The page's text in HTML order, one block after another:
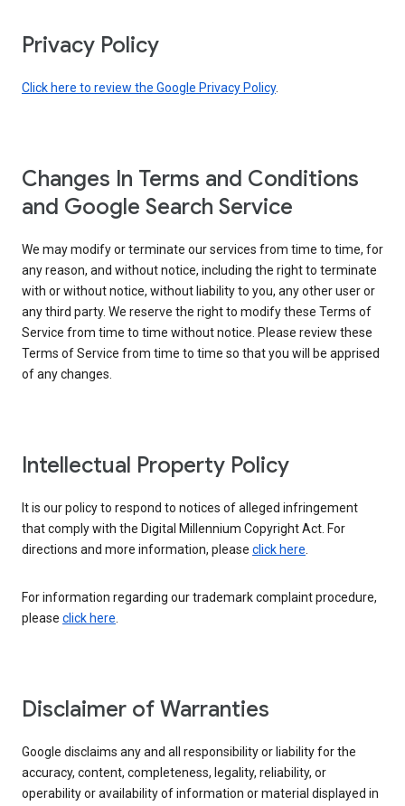
Privacy Policy
Click here to review the Google Privacy Policy.
Changes In Terms and Conditions
and Google Search Service
We may modify or terminate our services from time to time, for
any reason, and without notice, including the right to terminate
with or without notice, without liability to you, any other user or
any third party. We reserve the right to modify these Terms of
Service from time to time without notice. Please review these
Terms of Service from time to time so that you will be apprised
of any changes.
Intellectual Property Policy
It is our policy to respond to notices of alleged infringement
that comply with the Digital Millennium Copyright Act. For
directions and more information, please click here.
For information regarding our trademark complaint procedure,
please click here.
Disclaimer of Warranties
Google disclaims any and all responsibility or liability for the
accuracy, content, completeness, legality, reliability, or
operability or availability of information or material displayed in